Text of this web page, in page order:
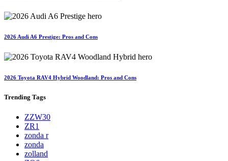
2026 Audi A6 Prestige: Pros and Cons
2026 Toyota RAV4 Hybrid Woodland: Pros and Cons
Trending Tags
ZZW30
ZR1
zonda r
zonda
zolland